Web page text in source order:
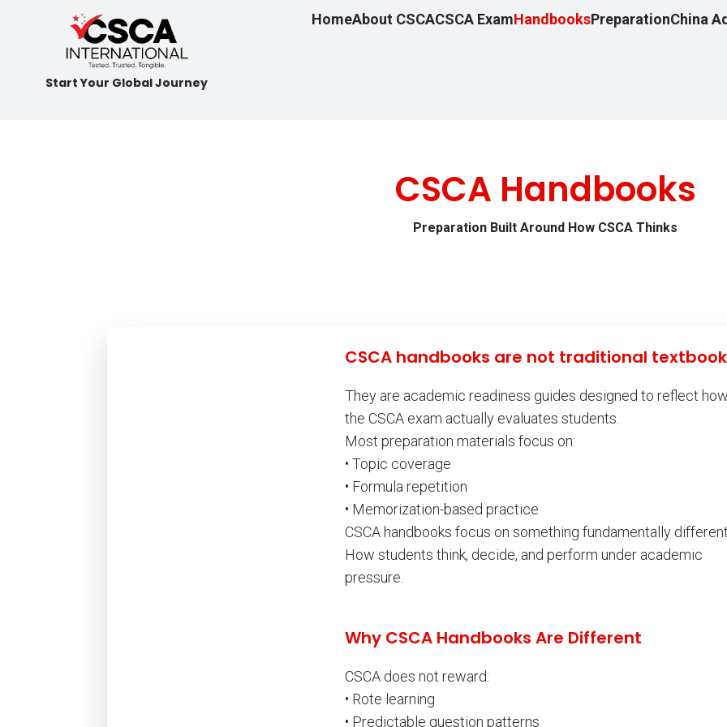
Start Your Global Journey
HomeAbout CSCACSCA ExamHandbooksPreparationChina
CSCA Handbooks
Preparation Built Around How CSCA Thinks
CSCA handbooks are not traditional
They are academic readiness guides designed to reflect
the CSCA exam actually evaluates students.
Most preparation materials focus on:
• Topic coverage
• Formula repetition
• Memorization-based practice
CSCA handbooks focus on something fundamentally
How students think, decide, and perform under academic
pressure.
Why CSCA Handbooks Are Different
CSCA does not reward:
• Rote learning
• Predictable question patterns